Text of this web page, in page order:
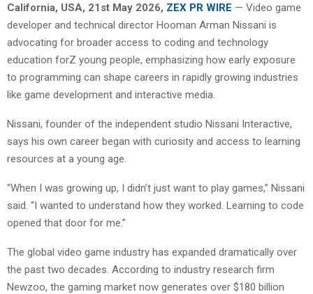
California, USA, 21st May 2026, ZEX PR WIRE — Video game
developer and technical director Hooman Arman Nissani is
advocating for broader access to coding and technology
education forZ young people, emphasizing how early exposure
to programming can shape careers in rapidly growing industries
like game development and interactive media.
Nissani, founder of the independent studio Nissani Interactive,
says his own career began with curiosity and access to learning
resources at a young age.
“When I was growing up, I didn’t just want to play games,” Nissani
said. “I wanted to understand how they worked. Learning to code
opened that door for me.”
The global video game industry has expanded dramatically over
the past two decades. According to industry research firm
Newzoo, the gaming market now generates over $180 billion